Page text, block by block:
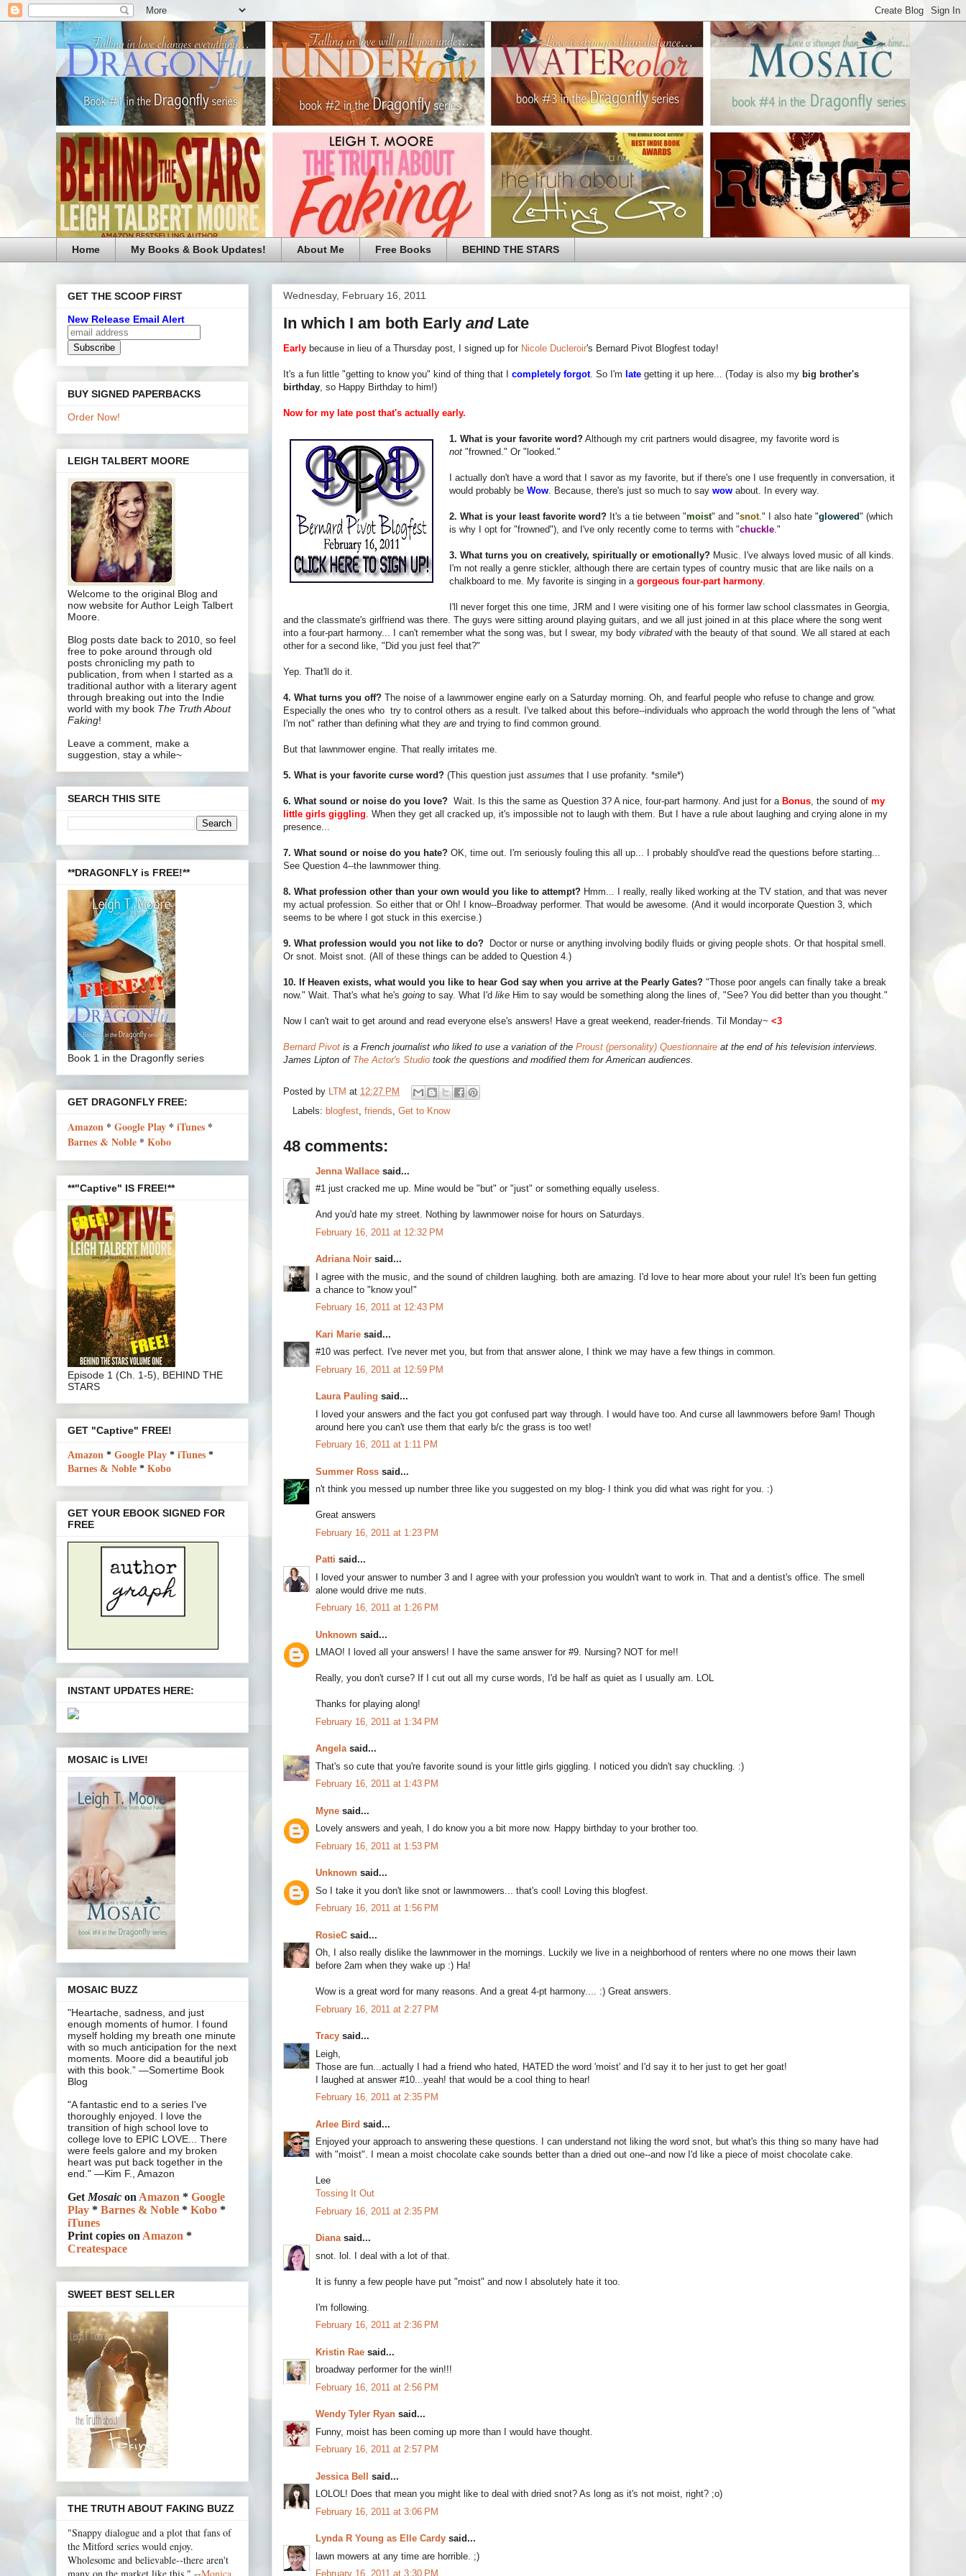
Home My Books & Book Updates! About Me Free Books BEHIND THE STARS
Wednesday, February 16, 2011
In which I am both Early andLate
Early because in lieu of a Thursday post, I signed up for Nicole Ducleroir's Bernard Pivot Blogfest today!
It's a fun little "getting to know you" kind of thing that I completely forgot. So I'm late getting it up here... (Today is also my big brother's
birthday , so Happy Birthday to him!)
Now for my late post that's actually early.
1. What is your favorite word? Although my crit partners would disagree, my favorite word is
not "frowned." Or "looked."
I actually don't have a word that I savor as my favorite, but if there's one I use frequently in conversation, it
would probably be Wow . Because, there's just so much to say wow about. In every way.
2. What is your least favorite word? It's a tie between "moist" and "snot." I also hate "glowered" (which
is why I opt for "frowned"), and I've only recently come to terms with "chuckle ."
3. What turns you on creatively, spiritually or emotionally? Music. I've always loved music of all kinds.
I'm not really a genre stickler, although there are certain types of country music that are like nails on a
chalkboard to me. My favorite is singing in a gorgeous four-part harmony
I'll never forget this one time, JRM and I were visiting one of his former law school classmates in Georgia,
and the classmate's girlfriend was there. The guys were sitting around playing guitars, and we all just joined in at this place where the song went
into a four-part harmony... I can't remember what the song was, but I swear, my body vibratedwith the beauty of that sound. We all stared at each
other for a second like, "Did you just feel that?"
Yep. That'll do it.
4. What turns you off? The noise of a lawnmower engine early on a Saturday morning. Oh, and fearful people who refuse to change and grow.
Especially the ones who try to control others as a result. I've talked about this before--individuals who approach the world through the lens of "what
I'm not" rather than defining what they are and trying to find common ground.
But that lawnmower engine. That really irritates me.
5. What is your favorite curse word? (This question just assumes that I use profanity. *smile*)
6. What sound or noise do you love? Wait. Is this the same as Question 3? A nice, four-part harmony. And just for a Bonus , the sound of my
little girls giggling . When they get all cracked up, it's impossible not to laugh with them. But I have a rule about laughing and crying alone in my
presence...
7. What sound or noise do you hate? OK, time out. I'm seriously fouling this all up... I probably should've read the questions before starting...
See Question 4--the lawnmower thing.
8. What profession other than your own would you like to attempt? Hmm... I really, really liked working at the TV station, and that was never
my actual profession. So either that or Oh! I know--Broadway performer. That would be awesome. (And it would incorporate Question 3, which
seems to be where I got stuck in this exercise.)
9. What profession would you not like to do? Doctor or nurse or anything involving bodily fluids or giving people shots. Or that hospital smell.
Or snot. Moist snot. (All of these things can be added to Question 4.)
10. If Heaven exists, what would you like to hear God say when you arrive at the Pearly Gates? "Those poor angels can finally take a break
now." Wait. That's what he's going to say. What I'd like Him to say would be something along the lines of, "See? You did better than you thought."
Now I can't wait to get around and read everyone else's answers! Have a great weekend, reader-friends. Til Monday~ <3
Bernard Pivot is a French journalist who liked to use a variation of the Proust (personality) Questionnaire at the end of his television interviews.
James Lipton of The Actor's Studio took the questions and modified them for American audiences.
Posted by LTM at 12:27 PM
Labels: blogfest friends Get to Know
48 comments:
Jenna Wallace said...
#1 just cracked me up. Mine would be "but" or "just" or something equally useless.
And you'd hate my street. Nothing by lawnmower noise for hours on Saturdays.
February 16, 2011 at 12:32 PM
Adriana Noir said...
I agree with the music, and the sound of children laughing. both are amazing. I'd love to hear more about your rule! It's been fun getting
a chance to "know you!"
February 16, 2011 at 12:43 PM
Kari Marie said...
#10 was perfect. I've never met you, but from that answer alone, I think we may have a few things in common.
February 16, 2011 at 12:59 PM
Laura Pauling said...
I loved your answers and the fact you got confused part way through. I would have too. And curse all lawnmowers before 9am! Though
around here you can't use them that early b/c the grass is too wet!
February 16, 2011 at 1:11 PM
Summer Ross said...
n't think you messed up number three like you suggested on my blog- I think you did what was right for you. :)
Great answers
February 16, 2011 at 1:23 PM
Patti said...
I loved your answer to number 3 and I agree with your profession you wouldn't want to work in. That and a dentist's office. The smell
alone would drive me nuts.
February 16, 2011 at 1:26 PM
Unknown said...
LMAO! I loved all your answers! I have the same answer for #9. Nursing? NOT for me!!
Really, you don't curse? If I cut out all my curse words, I'd be half as quiet as I usually am. LOL
Thanks for playing along!
February 16, 2011 at 1:34 PM
Angelasaid...
That's so cute that you're favorite sound is your little girls giggling. I noticed you didn't say chuckling. :)
February 16, 2011 at 1:43 PM
Myne said...
Lovely answers and yeah, I do know you a bit more now. Happy birthday to your brother too.
February 16, 2011 at 1:53 PM
Unknown said...
So I take it you don't like snot or lawnmowers... that's cool! Loving this blogfest.
February 16, 2011 at 1:56 PM
RosieC said...
Oh, I also really dislike the lawnmower in the mornings. Luckily we live in a neighborhood of renters where no one mows their lawn
before 2am when they wake up :) Ha!
Wow is a great word for many reasons. And a great 4-pt harmony.... :) Great answers.
February 16, 2011 at 2:27 PM
Tracy said...
Leigh,
Those are fun...actually I had a friend who hated, HATED the word 'moist' and I'd say it to her just to get her goat!
I laughed at answer #10...yeah! that would be a cool thing to hear!
February 16, 2011 at 2:35 PM
Arlee Bird said...
Enjoyed your approach to answering these questions. I can understand not liking the word snot, but what's this thing so many have had
with "moist". I mean a moist chocolate cake sounds better than a dried out one--and now I'd like a piece of moist chocolate cake.
Lee
Tossing It Out
February 16, 2011 at 2:35 PM
Dianasaid...
snot. lol. I deal with a lot of that.
It is funny a few people have put "moist" and now I absolutely hate it too.
I'm following.
February 16, 2011 at 2:36 PM
Kristin Rae said...
broadway performer for the win!!!
February 16, 2011 at 2:56 PM
Wendy Tyler Ryan said...
Funny, moist has been coming up more than I would have thought.
February 16, 2011 at 2:57 PM
Jessica Bell
said...
LOLOL! Does that mean you might like to deal with dried snot? As long as it's not moist, right? ;o)
February 16, 2011 at 3:06 PM
Lynda R Young as Elle Cardy said...
lawn mowers at any time are horrible. ;)
February 16, 2011 at 3:30 PM
GET THE SCOOP FIRST
New Release Email Alert
BUY SIGNED PAPERBACKS
Order Now!
LEIGH TALBERT MOORE
Welcome to the original Blog and
now website for Author Leigh Talbert
Moore.
Blog posts date back to 2010, so feel
free to poke around through old
posts chronicling my path to
publication, from when I started as a
traditional author with a literary agent
through breaking out into the Indie
world with my book The Truth About
Faking!
Leave a comment, make a
suggestion, stay a while~
SEARCH THIS SITE
**DRAGONFLY is FREE!**
Book 1 in the Dragonfly series
GET DRAGONFLY FREE:
Amazon * Google Play * iTunes *
Barnes & Noble * Kobo
**"Captive" IS FREE!**
Episode 1 (Ch. 1-5), BEHIND THE
STARS
GET "Captive" FREE!
Amazon * Google Play * iTunes *
Barnes & Noble * Kobo
GET YOUR EBOOK SIGNED FOR
FREE
INSTANT UPDATES HERE:
MOSAIC is LIVE!
MOSAIC BUZZ
"Heartache, sadness, and just
enough moments of humor. I found
myself holding my breath one minute
with so much anticipation for the next
moments. Moore did a beautiful job
with this book.” —Somertime Book
Blog
"A fantastic end to a series I've
thoroughly enjoyed. I love the
transition of high school love to
college love to EPIC LOVE... There
were feels galore and my broken
heart was put back together in the
end." —Kim F., Amazon
GetMosaic onAmazon * Google
Play * Barnes & Noble * Kobo *
iTunes
Print copies onAmazon *
Createspace
SWEET BEST SELLER
THE TRUTH ABOUT FAKING BUZZ
"Snappy dialogue and a plot that fans of
the Mitford series would enjoy.
Wholesome and believable--there aren't